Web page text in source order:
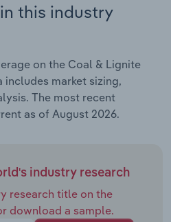
this industry
on the Coal & Lignite
includes market sizing,
The most recent
as of August 2026.
industry research
research title on the
download a sample.